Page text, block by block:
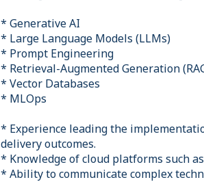
* Generative AI
* Large Language Models (LLMs)
* Prompt Engineering
* Retrieval-Augmented Generation
* Vector Databases
* MLOps
* Experience leading the
delivery outcomes.
* Knowledge of cloud platforms such
* Ability to communicate complex